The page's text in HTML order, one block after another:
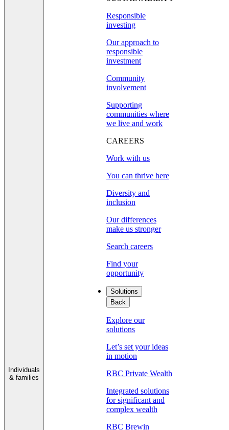
Individuals
& families
Responsible
investing
Our approach to
responsible
investment
Community
involvement
Supporting
communities where
we live and work
CAREERS
Work with us
You can thrive here
Diversity and
inclusion
Our differences
make us stronger
Search careers
Find your
opportunity
Solutions
Back
Explore our
solutions
Let’s set your ideas
in motion
RBC Private Wealth
Integrated solutions
for significant and
complex wealth
RBC Brewin